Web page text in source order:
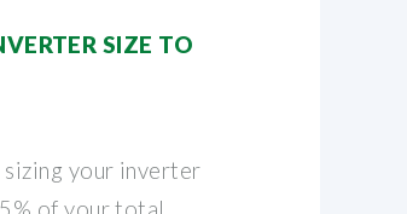
SIZE TO
your inverter